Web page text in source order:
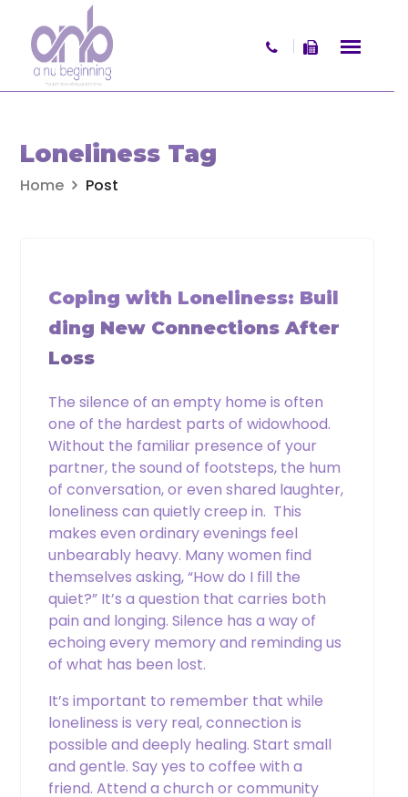
Skip to content
Loneliness Tag
Home Post
Coping with Loneliness: Buil
ding New Connections After
Loss
The silence of an empty home is often
one of the hardest parts of widowhood.
Without the familiar presence of your
partner, the sound of footsteps, the hum
of conversation, or even shared laughter,
loneliness can quietly creep in. This
makes even ordinary evenings feel
unbearably heavy. Many women find
themselves asking, “How do I fill the
quiet?” It’s a question that carries both
pain and longing. Silence has a way of
echoing every memory and reminding us
of what has been lost.
It’s important to remember that while
loneliness is very real, connection is
possible and deeply healing. Start small
and gentle. Say yes to coffee with a
friend. Attend a church or community
What Women Want
Name
First
Phone
Email
CAPTCHA
×